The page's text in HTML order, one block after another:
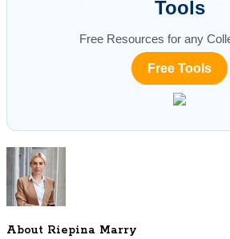
Tools
Free Resources for any
Free Tools
About Riepina Marry